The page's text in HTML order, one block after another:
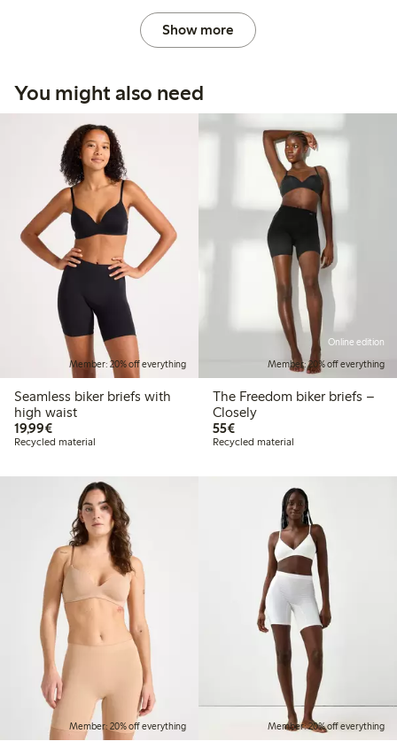
Show more
You might also need
Member: 20% off everything
Seamless biker briefs with
high waist
19,99€€19.99
Recycled material
Online edition
Member: 20% off everything
The Freedom biker briefs –
Closely
55€€55.00
Recycled material
Member: 20% off everything Member: 20% off everything